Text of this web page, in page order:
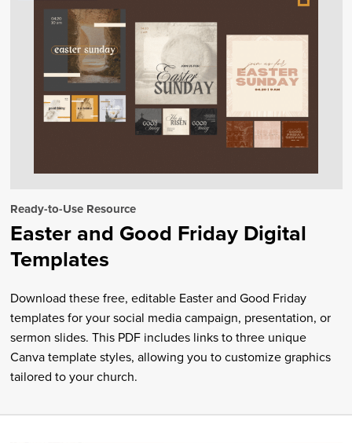
Ready-to-Use Resource
Easter and Good Friday Digital
Templates
Download these free, editable Easter and Good Friday
templates for your social media campaign, presentation, or
sermon slides. This PDF includes links to three unique
Canva template styles, allowing you to customize graphics
tailored to your church.